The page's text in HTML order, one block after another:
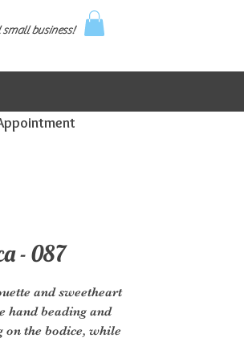
business!
- 087
and sweetheart
hand beading and
on the bodice, while